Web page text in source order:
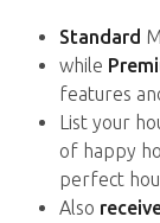
Find a
How it
FAQs
Join us
Standard
while
features
List your
of happy
perfect
Also